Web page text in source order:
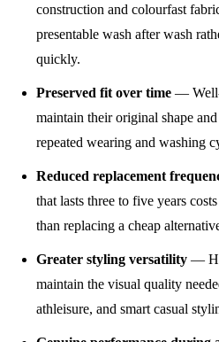
construction and colourfast
presentable wash after wash
quickly.
Preserved fit over time — Well-
maintain their original shape
repeated wearing and washing
Reduced replacement
that lasts three to five years
than replacing a cheap
Greater styling versatility —
maintain the visual quality
athleisure, and smart casual